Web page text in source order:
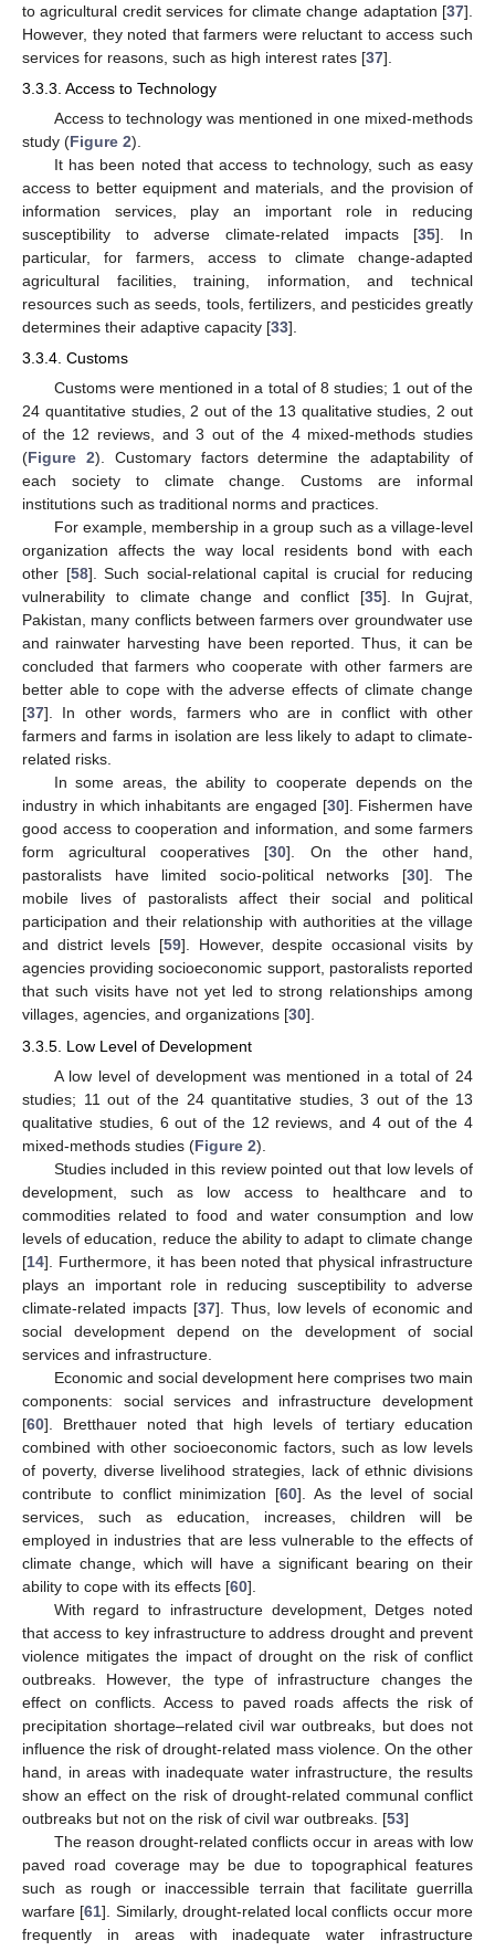
to agricultural credit services for climate change adaptation [37].
However, they noted that farmers were reluctant to access such
services for reasons, such as high interest rates [37].
3.3.3. Access to Technology
Access to technology was mentioned in one mixed-methods
study (Figure 2).
It has been noted that access to technology, such as easy
access to better equipment and materials, and the provision of
information services, play an important role in reducing
susceptibility to adverse climate-related impacts [35]. In
particular, for farmers, access to climate change-adapted
agricultural facilities, training, information, and technical
resources such as seeds, tools, fertilizers, and pesticides greatly
determines their adaptive capacity [33].
3.3.4. Customs
Customs were mentioned in a total of 8 studies; 1 out of the
24 quantitative studies, 2 out of the 13 qualitative studies, 2 out
of the 12 reviews, and 3 out of the 4 mixed-methods studies
(Figure 2). Customary factors determine the adaptability of
each society to climate change. Customs are informal
institutions such as traditional norms and practices.
For example, membership in a group such as a village-level
organization affects the way local residents bond with each
other [58]. Such social-relational capital is crucial for reducing
vulnerability to climate change and conflict [35]. In Gujrat,
Pakistan, many conflicts between farmers over groundwater use
and rainwater harvesting have been reported. Thus, it can be
concluded that farmers who cooperate with other farmers are
better able to cope with the adverse effects of climate change
[37]. In other words, farmers who are in conflict with other
farmers and farms in isolation are less likely to adapt to climate-
related risks.
In some areas, the ability to cooperate depends on the
industry in which inhabitants are engaged [30]. Fishermen have
good access to cooperation and information, and some farmers
form agricultural cooperatives [30]. On the other hand,
pastoralists have limited socio-political networks [30]. The
mobile lives of pastoralists affect their social and political
participation and their relationship with authorities at the village
and district levels [59]. However, despite occasional visits by
agencies providing socioeconomic support, pastoralists reported
that such visits have not yet led to strong relationships among
villages, agencies, and organizations [30].
3.3.5. Low Level of Development
A low level of development was mentioned in a total of 24
studies; 11 out of the 24 quantitative studies, 3 out of the 13
qualitative studies, 6 out of the 12 reviews, and 4 out of the 4
mixed-methods studies (Figure 2).
Studies included in this review pointed out that low levels of
development, such as low access to healthcare and to
commodities related to food and water consumption and low
levels of education, reduce the ability to adapt to climate change
[14]. Furthermore, it has been noted that physical infrastructure
plays an important role in reducing susceptibility to adverse
climate-related impacts [37]. Thus, low levels of economic and
social development depend on the development of social
services and infrastructure.
Economic and social development here comprises two main
components: social services and infrastructure development
[60]. Bretthauer noted that high levels of tertiary education
combined with other socioeconomic factors, such as low levels
of poverty, diverse livelihood strategies, lack of ethnic divisions
contribute to conflict minimization [60]. As the level of social
services, such as education, increases, children will be
employed in industries that are less vulnerable to the effects of
climate change, which will have a significant bearing on their
ability to cope with its effects [60].
With regard to infrastructure development, Detges noted
that access to key infrastructure to address drought and prevent
violence mitigates the impact of drought on the risk of conflict
outbreaks. However, the type of infrastructure changes the
effect on conflicts. Access to paved roads affects the risk of
precipitation shortage–related civil war outbreaks, but does not
influence the risk of drought-related mass violence. On the other
hand, in areas with inadequate water infrastructure, the results
show an effect on the risk of drought-related communal conflict
outbreaks but not on the risk of civil war outbreaks. [53]
The reason drought-related conflicts occur in areas with low
paved road coverage may be due to topographical features
such as rough or inaccessible terrain that facilitate guerrilla
warfare [61]. Similarly, drought-related local conflicts occur more
frequently in areas with inadequate water infrastructure